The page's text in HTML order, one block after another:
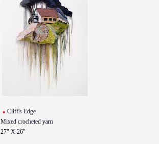
Cliff's Edge
Mixed crocheted yarn
27" X 26"